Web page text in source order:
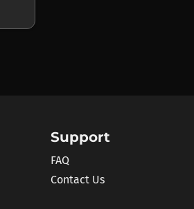
Support
FAQ
Contact Us